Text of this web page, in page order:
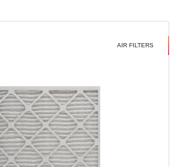
AIR FILTERS